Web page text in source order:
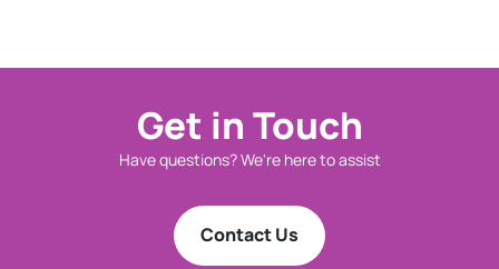
Get in Touch
Have questions? We're here to assist
Contact Us